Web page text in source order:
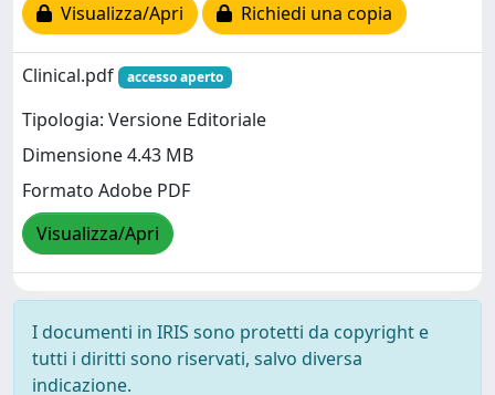
Visualizza/Apri
Richiedi una copia
Clinical.pdf accesso aperto
Tipologia: Versione Editoriale
Dimensione 4.43 MB
Formato Adobe PDF
Visualizza/Apri
I documenti in IRIS sono protetti da copyright e
tutti i diritti sono riservati, salvo diversa
indicazione.